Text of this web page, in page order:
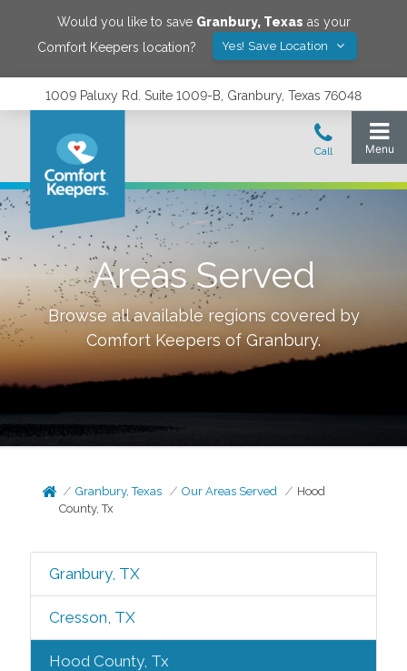
Would you like to save Granbury, Texas as your
Comfort Keepers location?
Yes! Save Location
1009 Paluxy Rd. Suite 1009-B, Granbury, Texas 76048
Areas Served
Browse all available regions covered by
Comfort Keepers of Granbury.
Granbury, Texas Our Areas Served
Hood
County, Tx
Granbury, TX
Cresson, TX
Hood County, Tx